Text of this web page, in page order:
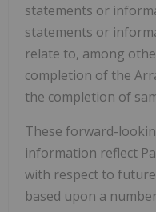
statements or
statements or
relate to, among
completion of the
the completion of
These forward-
information reflect
with respect to
based upon a